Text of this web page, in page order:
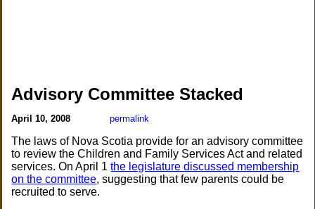
Advisory Committee Stacked
April 10, 2008 permalink
The laws of Nova Scotia provide for an advisory committee
to review the Children and Family Services Act and related
services. On April 1the legislature discussed membership
on the committee, suggesting that few parents could be
recruited to serve.